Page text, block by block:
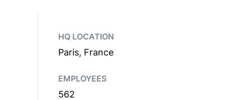
HQ LOCATION
Paris, France
EMPLOYEES
562